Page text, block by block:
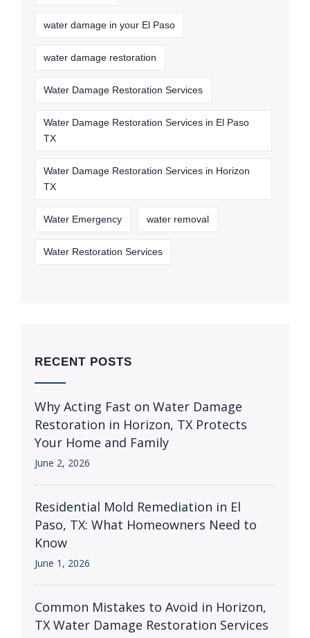
water damage in your El Paso
water damage restoration
Water Damage Restoration Services
Water Damage Restoration Services in El Paso
TX
Water Damage Restoration Services in Horizon
TX
Water Emergency water removal
Water Restoration Services
RECENT POSTS
Why Acting Fast on Water Damage
Restoration in Horizon, TX Protects
Your Home and Family
June 2, 2026
Residential Mold Remediation in El
Paso, TX: What Homeowners Need to
Know
June 1, 2026
Common Mistakes to Avoid in Horizon,
TX Water Damage Restoration Services